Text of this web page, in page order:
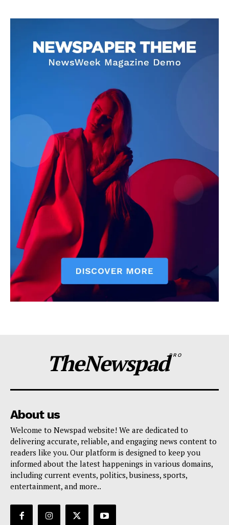
TheNewspadPRO
About us
Welcome to Newspad website! We are dedicated to
delivering accurate, reliable, and engaging news content to
readers like you. Our platform is designed to keep you
informed about the latest happenings in various domains,
including current events, politics, business, sports,
entertainment, and more..